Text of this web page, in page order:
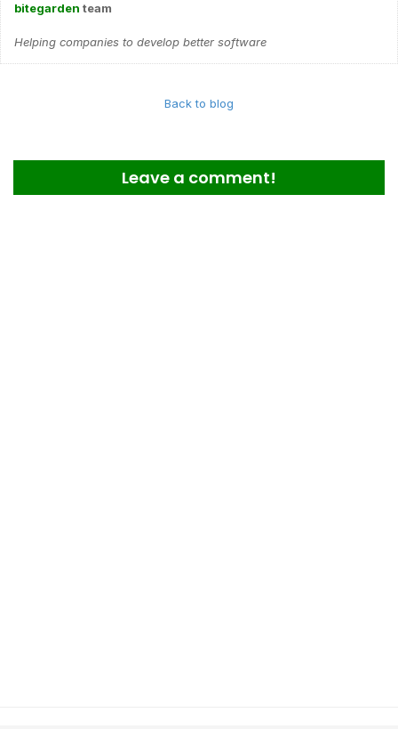
bitegarden team
Helping companies to develop better software
Back to blog
Leave a comment!